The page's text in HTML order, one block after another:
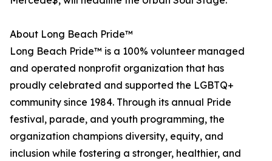
About Long Beach Pride™
Long Beach Pride™ is a 100% volunteer managed
and operated nonprofit organization that has
proudly celebrated and supported the LGBTQ+
community since 1984. Through its annual Pride
festival, parade, and youth programming, the
organization champions diversity, equity, and
inclusion while fostering a stronger, healthier, and